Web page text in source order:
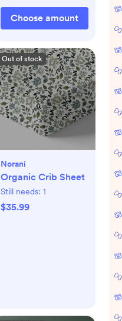
Choose amount
Out of stock
Norani
Organic Crib Sheet
Still needs: 1
$35.99